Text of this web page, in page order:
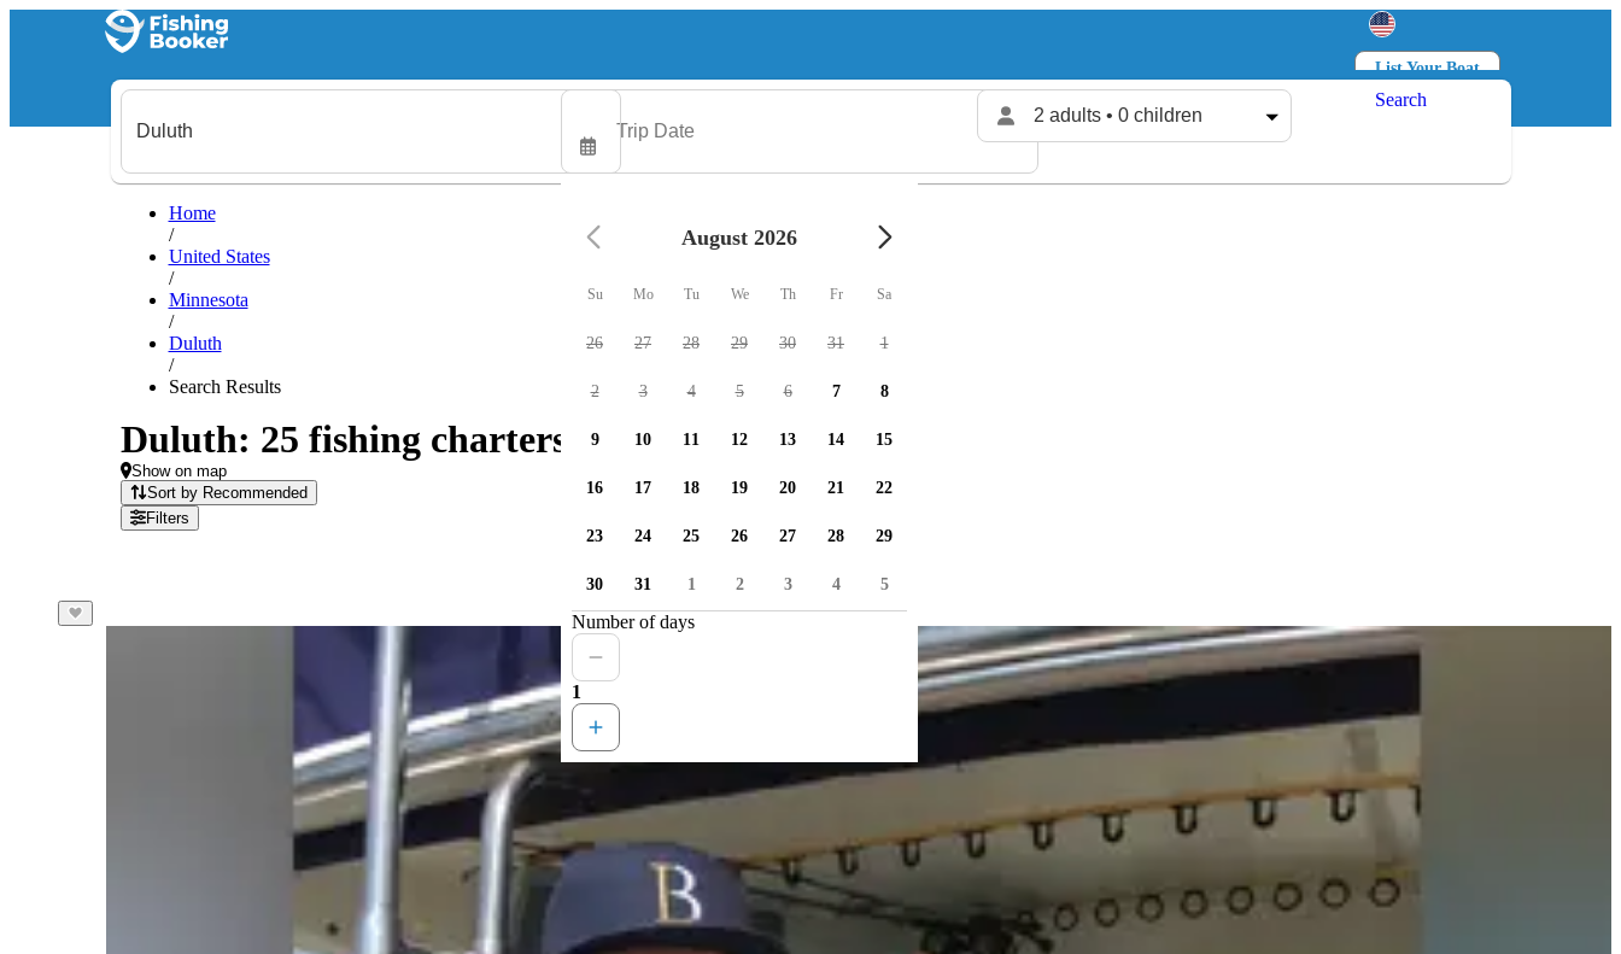
List Your Boat
Log in
2 adults • 0 children
Search
Home
/
United States
/
Minnesota
/
Duluth
/
Search Results
Duluth: 25 fishing charters available
Show on map
Sort by Recommended
Filters
August 2026
Su Mo Tu We Th Fr Sa
26 27 28 29 30 31 1
2 3 4 5 6 7 8
9 10 11 12 13 14 15
16 17 18 19 20 21 22
23 24 25 26 27 28 29
30 31 1 2 3 4 5
Number of days
1